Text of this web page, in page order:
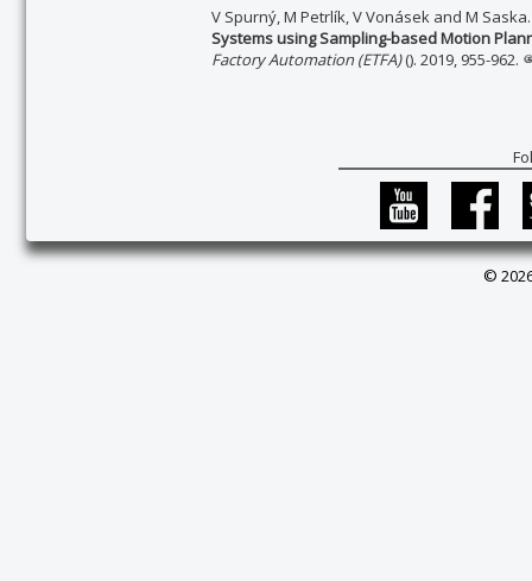
V Spurný, M Petrlík, V Vonásek and M
Systems using Sampling-based Motion
Factory Automation (ETFA)(). 2019, 955-962.
©